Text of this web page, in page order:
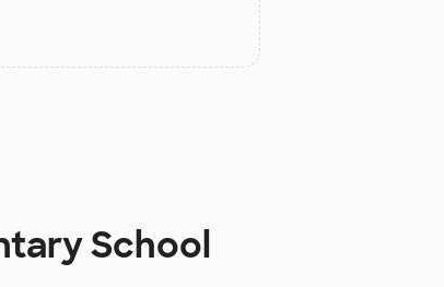
School